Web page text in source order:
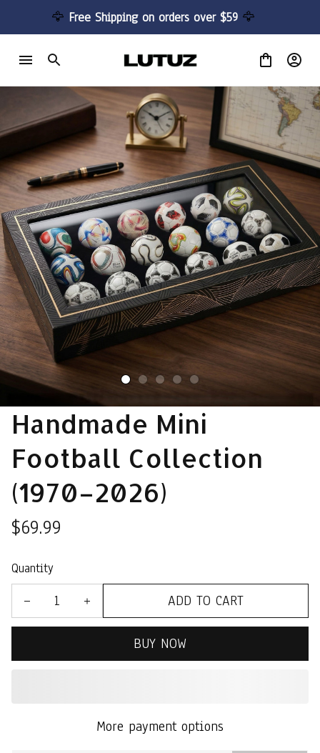
🦅 Free Shipping on orders over $59 🦅
Handmade Mini
Football Collection
(1970–2026)
$69.99
Quantity
ADD TO CART
BUY NOW
More payment options